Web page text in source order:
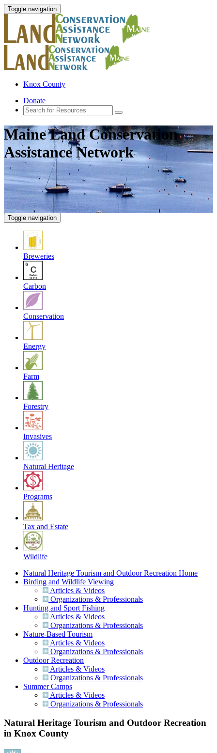
Toggle navigation
Knox County
Donate
Maine Land Conservation
Assistance Network
Toggle navigation
Breweries
Carbon
Conservation
Energy
Farm
Forestry
Invasives
Natural Heritage
Programs
Tax and Estate
Wildlife
Natural Heritage Tourism and Outdoor Recreation Home
Birding and Wildlife Viewing
Articles & Videos
Organizations & Professionals
Hunting and Sport Fishing
Articles & Videos
Organizations & Professionals
Nature-Based Tourism
Articles & Videos
Organizations & Professionals
Outdoor Recreation
Articles & Videos
Organizations & Professionals
Summer Camps
Articles & Videos
Organizations & Professionals
Natural Heritage Tourism and Outdoor Recreation
in Knox County